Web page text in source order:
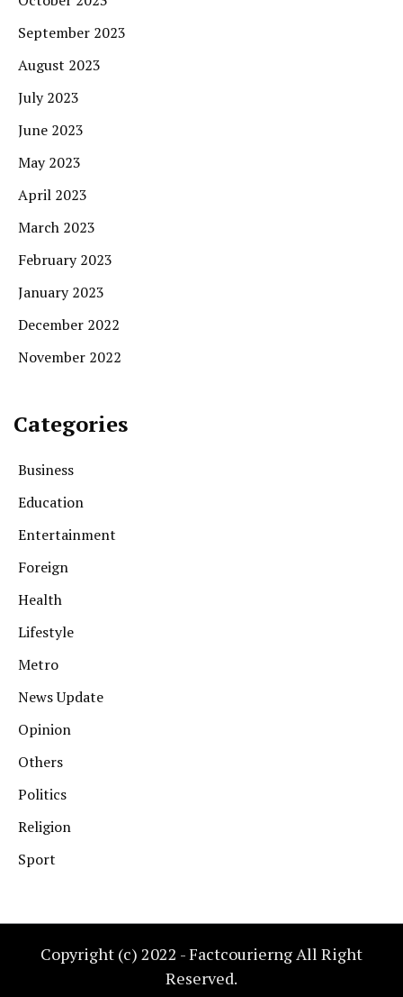
September 2023
August 2023
July 2023
June 2023
May 2023
April 2023
March 2023
February 2023
January 2023
December 2022
November 2022
Categories
Business
Education
Entertainment
Foreign
Health
Lifestyle
Metro
News Update
Opinion
Others
Politics
Religion
Sport
Copyright (c) 2022 - Factcourierng All Right
Reserved.